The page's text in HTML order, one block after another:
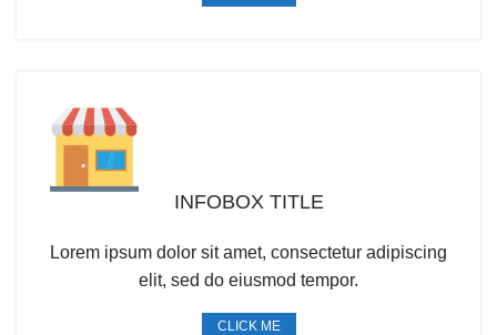
INFOBOX TITLE
Lorem ipsum dolor sit amet, consectetur adipiscing
elit, sed do eiusmod tempor.
CLICK ME